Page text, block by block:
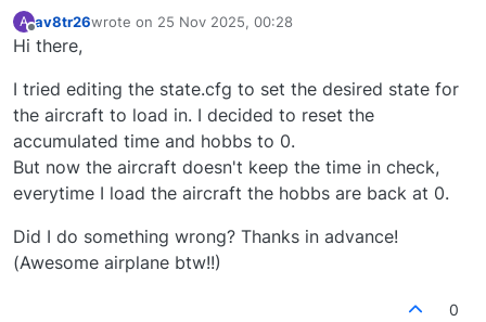
A
Offline
av8tr26wrote on 25 Nov 2025, 00:28
last edited by
Hi there,
I tried editing the state.cfg to set the desired state for
the aircraft to load in. I decided to reset the
accumulated time and hobbs to 0.
But now the aircraft doesn't keep the time in check,
everytime I load the aircraft the hobbs are back at 0.
Did I do something wrong? Thanks in advance!
(Awesome airplane btw!!)
0